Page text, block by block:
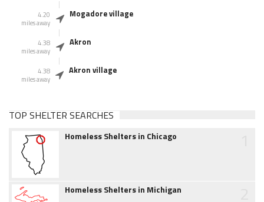
4.20
miles away
Mogadore village
4.38
miles away
Akron
4.38
miles away
Akron village
TOP SHELTER SEARCHES
Homeless Shelters in Chicago
Homeless Shelters in Michigan